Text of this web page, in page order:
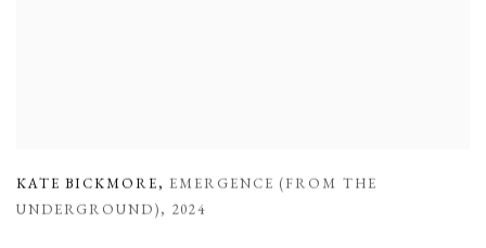
KATE BICKMORE, EMERGENCE (FROM THE
UNDERGROUND), 2024